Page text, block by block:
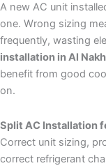
A new AC unit
one. Wrong sizing
frequently, wasting
installation in Al
benefit from good
on.
Split AC Installation
Correct unit sizing,
correct refrigerant